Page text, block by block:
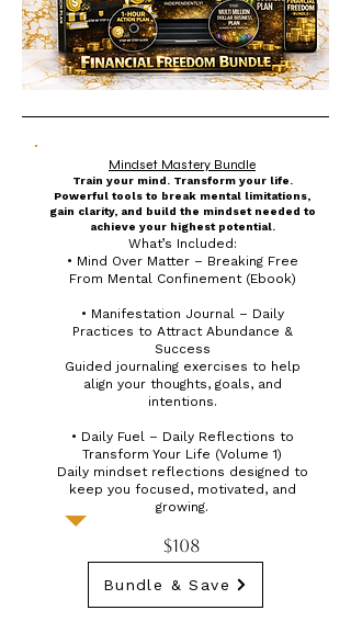
Mindset Mastery Bundle
Train your mind. Transform your life.
Powerful tools to break mental limitations,
gain clarity, and build the mindset needed to
achieve your highest potential.
What’s Included:
• Mind Over Matter – Breaking Free
From Mental Confinement (Ebook)
• Manifestation Journal – Daily
Practices to Attract Abundance &
Success
Guided journaling exercises to help
align your thoughts, goals, and
intentions.
• Daily Fuel – Daily Reflections to
Transform Your Life (Volume 1)
Daily mindset reflections designed to
keep you focused, motivated, and
growing.
$108
Bundle & Save